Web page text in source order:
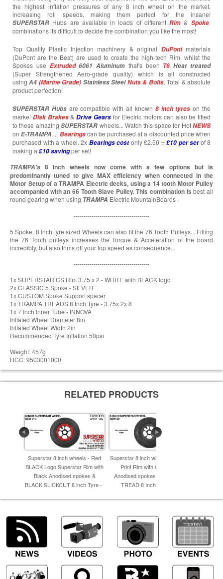
the highest inflation pressures of any 8 inch wheel on the market,
increasing roll speeds, making them perfect for the insane!
SUPERSTAR Hubs are available in loads of differentRim & Spoke
combinations its difficult to decide the combination you like the most!
Top Quality Plastic Injection machinery & original DuPontmaterials
(DuPont are the Best) are used to create the high-tech Rim, whilst the
Spokes use Extruded 6061 Aluminum that's been T6 Heat treated
(Super Strengthened Aero-grade quality) which is all constructed
usingA4 (Marine Grade) Stainless Steel Nuts & Bolts. Total & absolute
product perfection!
SUPERSTAR Hubsare compatible with all known 8 inch tyres on the
marke! Disk Brakes& Drive Gearsfor Electric motors can also be fitted
to these amazingSUPERSTAR wheels... Watch this space for HotNEWS
onE-TRAMPA... Bearingscan be purchased at a discounted price when
purchased with a wheel. 2x Bearings costonly £2.50 =£10 per set of 8
making a £10savingper set!
TRAMPA's 8 Inch wheels now come with a few options but is
predominantly tuned to give MAX efficiency when connected in the
Motor Setup of a TRAMPA Electric decks, using a 14 tooth Motor Pulley
accompanied with an 66 Tooth Slave Pulley. This combination is best all
round gearing when using TRAMPA Electric MountainBoards -
--------------------------------------
5 Spoke, 8 Inch tyre sized Wheels can also fit the 76 Tooth Pulleys... Fitting
the 76 Tooth pulleys increases the Torque & Acceleration of the board
incredibly, but also trims off your top speed as consequence...
--------------------------------------
1x SUPERSTAR CS Rim 3.75 x 2 - WHITE with BLACK logo
2x CLASSIC 5 Spoke - SILVER
1x CUSTOM Spoke Support spacer
1x TRAMPA TREADS 8 Inch Tyre - 3.75x 2x 8
1x 7 Inch Inner Tube - INNOVA
Inflated Wheel Diameter 8in
Inflated Wheel Width 2in
Recommended Tyre Inflation 50psi
Weight: 457g
HCC: 9503001000
RELATED PRODUCTS
Superstar 8 inch wheels - Red
BLACK Logo Superstar Rim with
Black Anodised spokes &
BLACK SLICKCUT 8 inch Tyre -
Superstar 8 inch wheel - Carbon
Print Rim with Gunmetal
Anodised spokes & TRAMPA
TREAD 8 Inch Tyres -